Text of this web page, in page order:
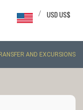
USD US$
/
AND EXCURSIONS